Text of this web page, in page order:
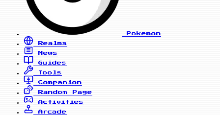
Pokemon
Realms
News
Guides
Tools
Companion
Random Page
Activities
Arcade